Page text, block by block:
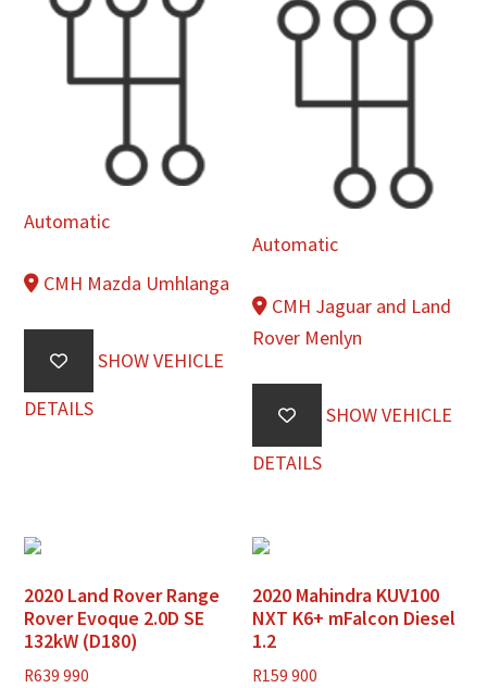
Automatic
CMH Mazda Umhlanga
SHOW VEHICLE
DETAILS
Automatic
CMH Jaguar and Land
Rover Menlyn
SHOW VEHICLE
DETAILS
2020 Land Rover Range
Rover Evoque 2.0D SE
132kW (D180)
R639 990
2020 Mahindra KUV100
NXT K6+ mFalcon Diesel
1.2
R159 900